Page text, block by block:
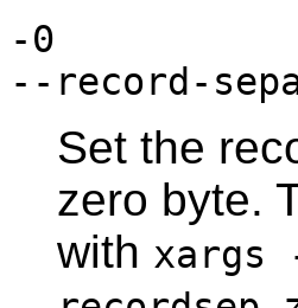
-0
--record-
Set the
zero byte.
with xargs